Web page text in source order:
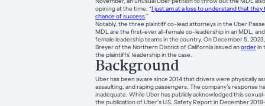
opining at the time, “I just am at a loss to understand that they
chance of success.”
Notably, the three plaintiff co-lead attorneys in the Uber
MDL are the first-ever all-female co-leadership in an MDL,
female leadership teams in the country. On December 5,
Breyer of the Northern District of California issued anorderin
the plaintiffs’ leadership in the case.
Background
Uber has been aware since 2014 that drivers were physically
assaulting, and raping passengers. The company’s response
inadequate. While Uber has publicly acknowledged this
the publication of Uber’s U.S. Safety Report in December